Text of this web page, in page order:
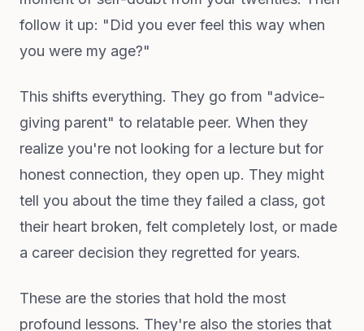
follow it up: "Did you ever feel this way when
you were my age?"
This shifts everything. They go from "advice-
giving parent" to relatable peer. When they
realize you're not looking for a lecture but for
honest connection, they open up. They might
tell you about the time they failed a class, got
their heart broken, felt completely lost, or made
a career decision they regretted for years.
These are the stories that hold the most
profound lessons. They're also the stories that